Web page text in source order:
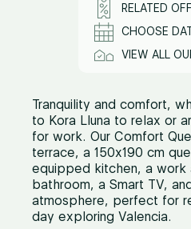
RELATED
CHOOSE
VIEW ALL
Tranquility and comfort,
to Kora Lluna to relax or
for work. Our Comfort
terrace, a 150x190 cm
equipped kitchen, a work
bathroom, a Smart TV,
atmosphere, perfect for
day exploring Valencia.